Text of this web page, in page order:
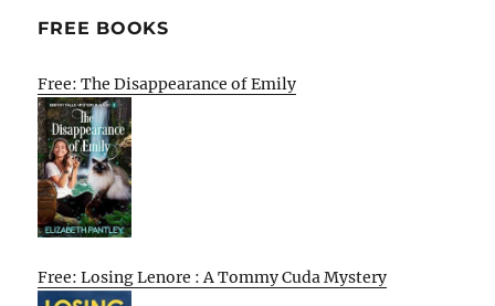
FREE BOOKS
Free: The Disappearance of Emily
Free: Losing Lenore : A Tommy Cuda Mystery